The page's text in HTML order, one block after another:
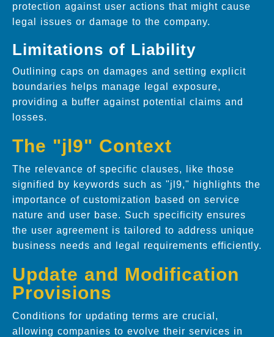
protection against user actions that might cause
legal issues or damage to the company.
Limitations of Liability
Outlining caps on damages and setting explicit
boundaries helps manage legal exposure,
providing a buffer against potential claims and
losses.
The "jl9" Context
The relevance of specific clauses, like those
signified by keywords such as "jl9," highlights the
importance of customization based on service
nature and user base. Such specificity ensures
the user agreement is tailored to address unique
business needs and legal requirements efficiently.
Update and Modification
Provisions
Conditions for updating terms are crucial,
allowing companies to evolve their services in